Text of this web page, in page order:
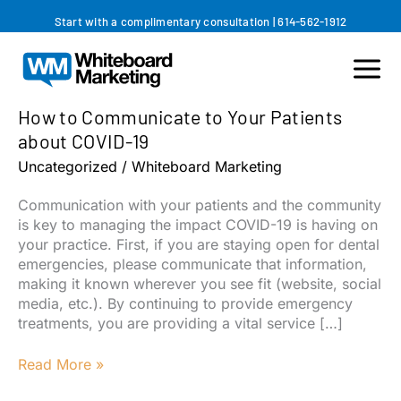
to
content
Start with a complimentary consultation |614-562-1912
How to Communicate to Your Patients
about COVID-19
Uncategorized / Whiteboard Marketing
Communication with your patients and the community
is key to managing the impact COVID-19 is having on
your practice. First, if you are staying open for dental
emergencies, please communicate that information,
making it known wherever you see fit (website, social
media, etc.). By continuing to provide emergency
treatments, you are providing a vital service […]
How
Read More »